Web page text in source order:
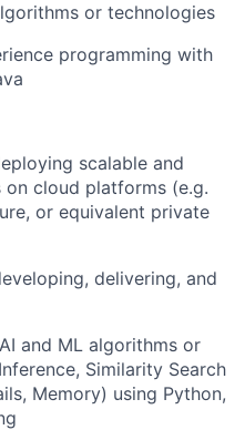
or technologies
programming with
scalable and
on cloud platforms (e.g.
or equivalent private
delivering, and
and ML algorithms or
Similarity Search
Memory) using Python,